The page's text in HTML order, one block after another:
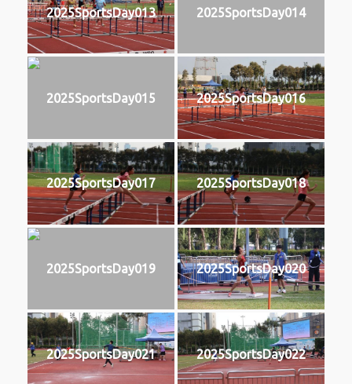
2025SportsDay013 2025SportsDay014
2025SportsDay015 2025SportsDay016
2025SportsDay017 2025SportsDay018
2025SportsDay019 2025SportsDay020
2025SportsDay021 2025SportsDay022